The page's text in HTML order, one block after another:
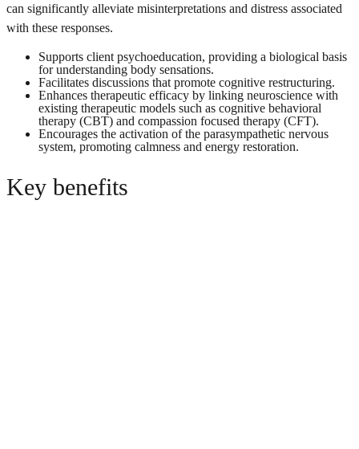
can significantly alleviate misinterpretations and distress associated
with these responses.
Supports client psychoeducation, providing a biological basis
for understanding body sensations.
Facilitates discussions that promote cognitive restructuring.
Enhances therapeutic efficacy by linking neuroscience with
existing therapeutic models such as cognitive behavioral
therapy (CBT) and compassion focused therapy (CFT).
Encourages the activation of the parasympathetic nervous
system, promoting calmness and energy restoration.
Key benefits